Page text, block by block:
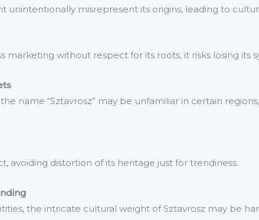
unintentionally misrepresent its origins, leading to
marketing without respect for its roots, it risks losing its
name “Sztavrosz” may be unfamiliar in certain
avoiding distortion of its heritage just for trendiness.
the intricate cultural weight of Sztavrosz may be